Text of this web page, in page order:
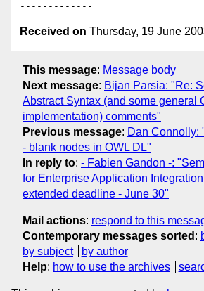
Received on Thursday, 19 June
This message: Message body
Next message: Bijan Parsia: "Re:
Abstract Syntax (and some general
implementation) comments"
Previous message: Dan Connolly:
- blank nodes in OWL DL"
In reply to: - Fabien Gandon -:
for Enterprise Application
extended deadline - June 30"
Mail actions: respond to this
Contemporary messages sorted :
by subject
by author
Help: how to use the archives